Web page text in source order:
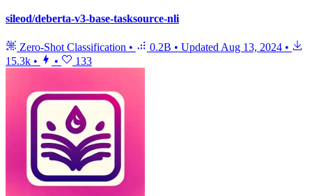
sileod/deberta-v3-base-tasksource-nli
Zero-Shot Classification • 0.2B • Updated Aug 13, 2024 •
15.3k • • 133